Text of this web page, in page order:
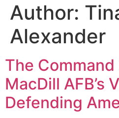
Author:
Alexander
The
MacDill AFB’s
Defending